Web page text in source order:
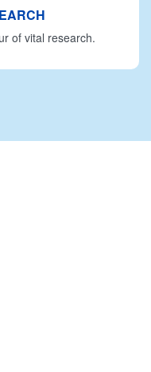
of vital research.